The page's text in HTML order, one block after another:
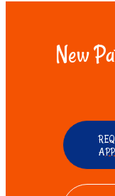
New